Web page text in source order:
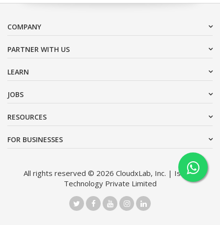
COMPANY
PARTNER WITH US
LEARN
JOBS
RESOURCES
FOR BUSINESSES
All rights reserved © 2026 CloudxLab, Inc. | Issimo
Technology Private Limited